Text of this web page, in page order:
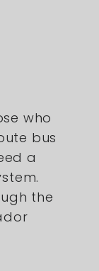
who
bus
a
the